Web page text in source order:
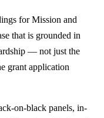
for Mission and
that is grounded in
— not just the
grant application
on-black panels, in-